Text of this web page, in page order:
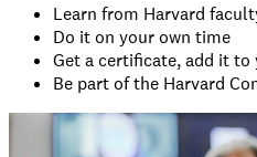
Learn from Harvard
Do it on your own time
Get a certificate, add it to
Be part of the Harvard